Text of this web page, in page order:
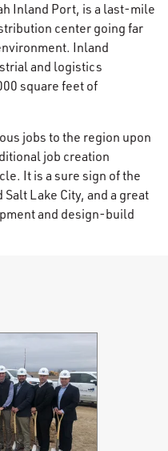
Inland Port, is a last-mile
center going far
Inland
and logistics
square feet of
jobs to the region upon
job creation
It is a sure sign of the
Lake City, and a great
and design-build